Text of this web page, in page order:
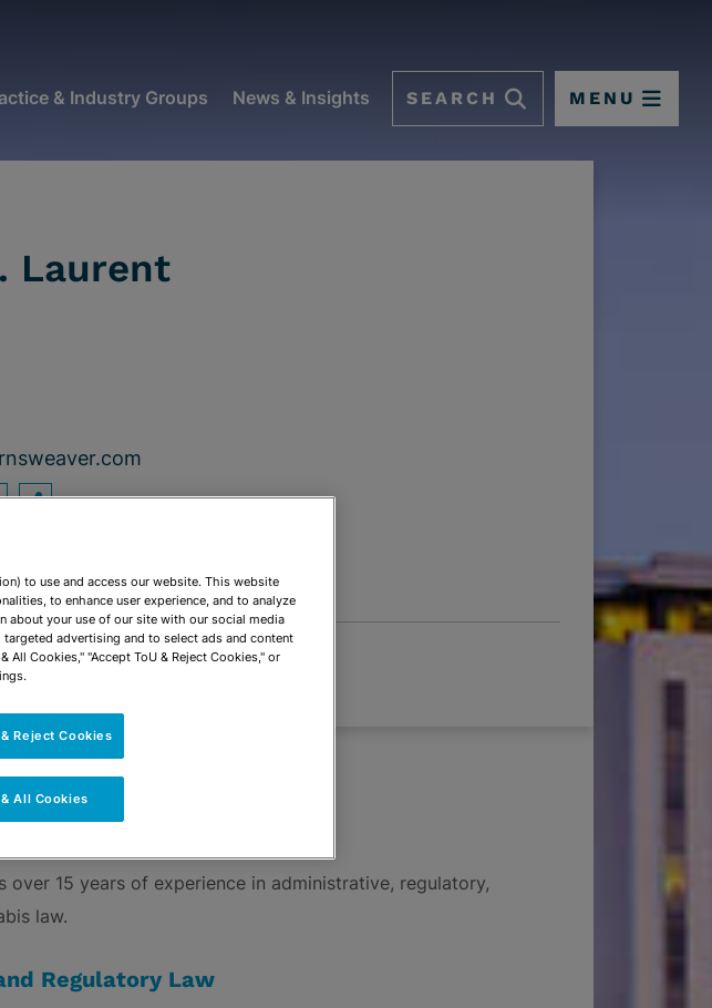
& Industry Groups News & Insights SEARCH MENU
Laurent
OPEN SHARING OPTIONS
over 15 years of experience in administrative, regulatory,
law.
Regulatory Law
to use and access our website. This website
to enhance user experience, and to analyze
about your use of our site with our social media
advertising and to select ads and content
All Cookies," "Accept ToU & Reject Cookies," or
Reject Cookies
& All Cookies